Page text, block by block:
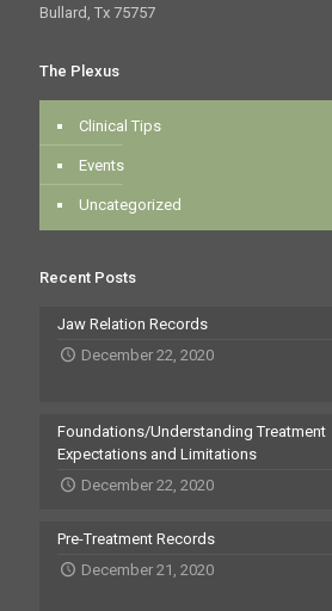
Bullard, Tx 75757
The Plexus
Clinical Tips
Events
Uncategorized
Recent Posts
Jaw Relation Records
December 22, 2020
Foundations/Understanding Treatment
Expectations and Limitations
December 22, 2020
Pre-Treatment Records
December 21, 2020